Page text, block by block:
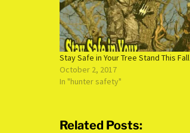
Stay Safe in Your Tree Stand This Fall
October 2, 2017
In "hunter safety"
Related Posts: